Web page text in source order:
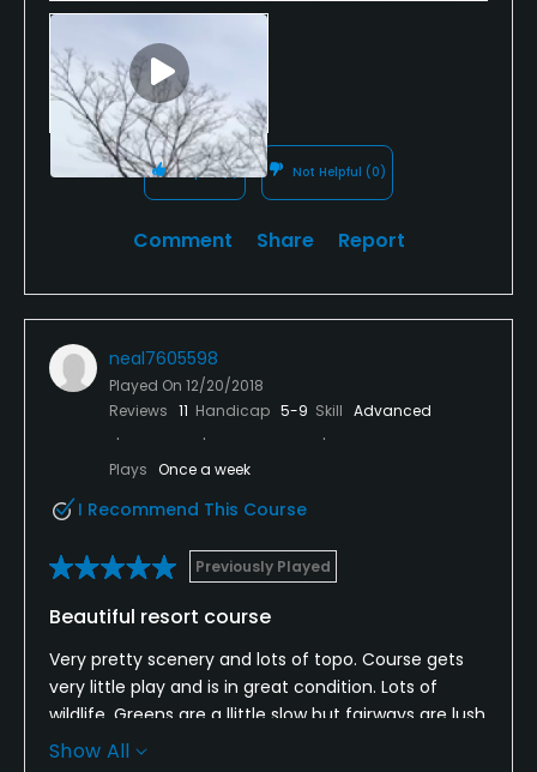
Helpful(1) Not Helpful (0)
Comment Share Report
neal7605598
Played On 12/20/2018
Reviews 11 Handicap 5-9 Skill Advanced
Plays Once a week
I Recommend This Course
Previously Played
Beautiful resort course
Very pretty scenery and lots of topo. Course gets
very little play and is in great condition. Lots of
wildlife. Greens are a llittle slow but fairways are lush
and wide. A great resort course if you are staying at
Show All